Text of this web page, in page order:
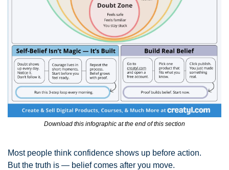
Download this infographic at the end of this section
Most people think confidence shows up before action.
But the truth is — belief comes after you move.